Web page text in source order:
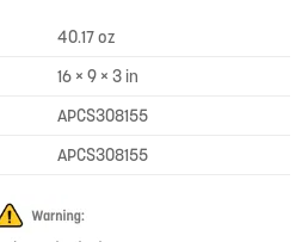
40.17 oz
16 × 9 × 3 in
APCS308155
APCS308155